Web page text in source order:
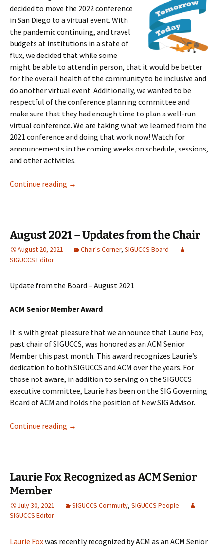
decided to move the 2022 conference
in San Diego to a virtual event. With
the pandemic continuing, and travel
budgets at institutions in a state of
flux, we decided that while some
might be able to attend in person, that it would be better
for the overall health of the community to be inclusive and
do another virtual event. Additionally, we wanted to be
respectful of the conference planning committee and
make sure that they had enough time to plan a well-run
virtual conference. We are taking what we learned from the
2021 conference and doing that work now! Watch for
announcements in the coming weeks on schedule, sessions,
and other activities.
Continue reading January 2022 – Updates from the Chair
→
August 2021 – Updates from the Chair
August 20, 2021 Chair's Corner, SIGUCCS Board
SIGUCCS Editor
Update from the Board – August 2021
ACM Senior Member Award
It is with great pleasure that we announce that Laurie Fox,
past chair of SIGUCCS, was honored as an ACM Senior
Member this past month. This award recognizes Laurie’s
dedication to both SIGUCCS and ACM over the years. For
those not aware, in addition to serving on the SIGUCCS
executive committee, Laurie has been on the SIG Governing
Board of ACM and holds the position of New SIG Advisor.
Continue reading August 2021 – Updates from the Chair
→
Laurie Fox Recognized as ACM Senior
Member
July 30, 2021 SIGUCCS Commuity, SIGUCCS People
SIGUCCS Editor
Laurie Foxwas recently recognized by ACM as an ACM Senior